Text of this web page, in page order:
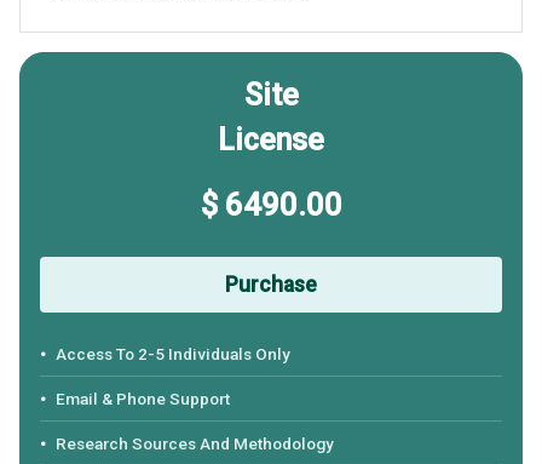
Site
License
$ 6490.00
Purchase
Access To 2-5 Individuals Only
Email & Phone Support
Research Sources And Methodology